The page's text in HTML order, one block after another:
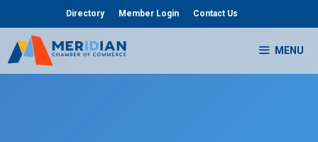
content
Directory Member Login Contact Us
MENU